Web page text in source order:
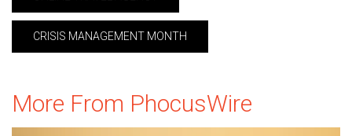
CRISIS MANAGEMENT MONTH
More From PhocusWire